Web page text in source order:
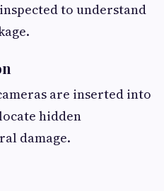
to understand
are inserted into
hidden
damage.